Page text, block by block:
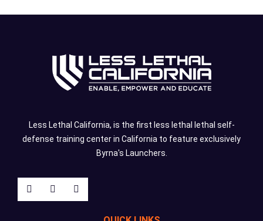
Less Lethal California, is the first less lethal lethal self-
defense training center in California to feature exclusively
Byrna's Launchers.